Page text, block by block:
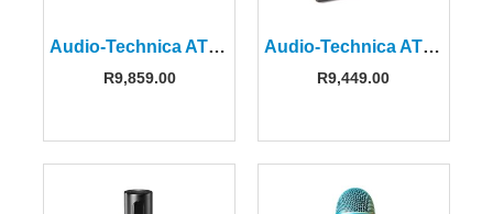
Audio-Technica ATW-2120CIEU 2000 Series Handheld System
R9,859.00
Audio-Technica ATW-2120CUA 2000 Series Wireless Handheld Mic System
R9,449.00